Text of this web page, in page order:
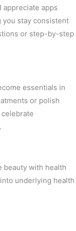
apps
stay consistent
or step-by-step
essentials in
or polish
beauty with health
underlying health